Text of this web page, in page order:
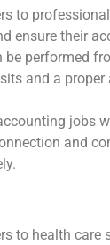
to
ensure their
be performed
and a proper
jobs
and
to health care